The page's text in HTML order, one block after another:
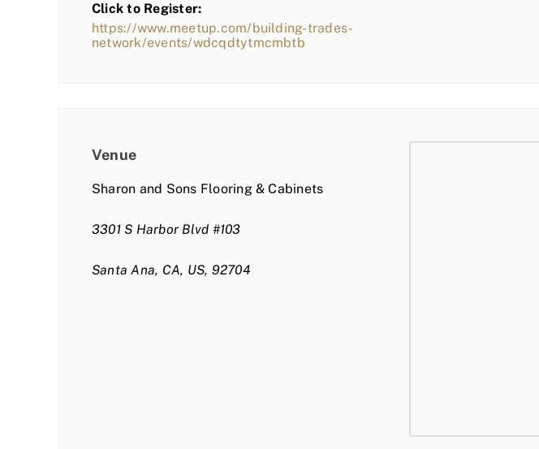
Click to Register:
https://www.meetup.com/building-trades-
network/events/wdcqdtytmcmbtb
Venue
Sharon and Sons Flooring & Cabinets
3301 S Harbor Blvd #103
Santa Ana, CA, US, 92704